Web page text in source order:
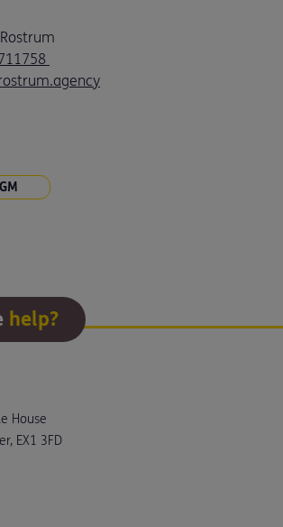
help?
House
EX1 3FD